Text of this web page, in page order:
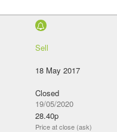
Sell
18 May 2017
Closed
19/05/2020
28.40p
Price at close (ask)